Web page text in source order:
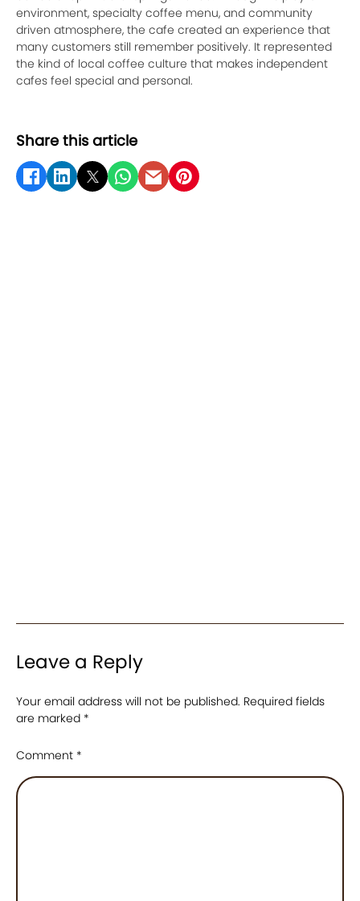
environment, specialty coffee menu, and community
driven atmosphere, the cafe created an experience that
many customers still remember positively. It represented
the kind of local coffee culture that makes independent
cafes feel special and personal.
Share this article
Leave a Reply
Your email address will not be published. Required fields
are marked *
Comment *